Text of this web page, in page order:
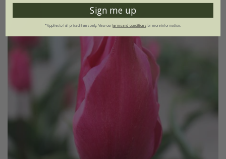
Sign me up
*Applies to full-priced items only. View ourterms and conditionsfor more information.